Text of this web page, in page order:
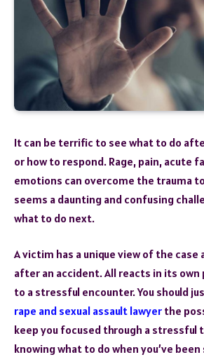
It can be terrific to see what to do
or how to respond. Rage, pain, acute
emotions can overcome the trauma
seems a daunting and confusing
what to do next.
A victim has a unique view of the case
after an accident. All reacts in its own
to a stressful encounter. You should
rape and sexual assault lawyer the
keep you focused through a stressful
knowing what to do when you’ve